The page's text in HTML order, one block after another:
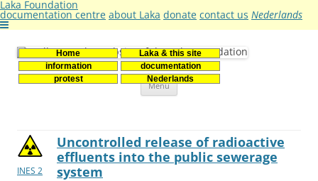
Laka Foundation
documentation centre about Laka donate contact us Nederlands
Home
Laka & this site
information
documentation
protest
Nederlands
Stichting Laka
Documentatie- en onderzoekscentrum kernenergie
Menu Skip
INES 2
Uncontrolled release of radioactive
effluents into the public sewerage
system